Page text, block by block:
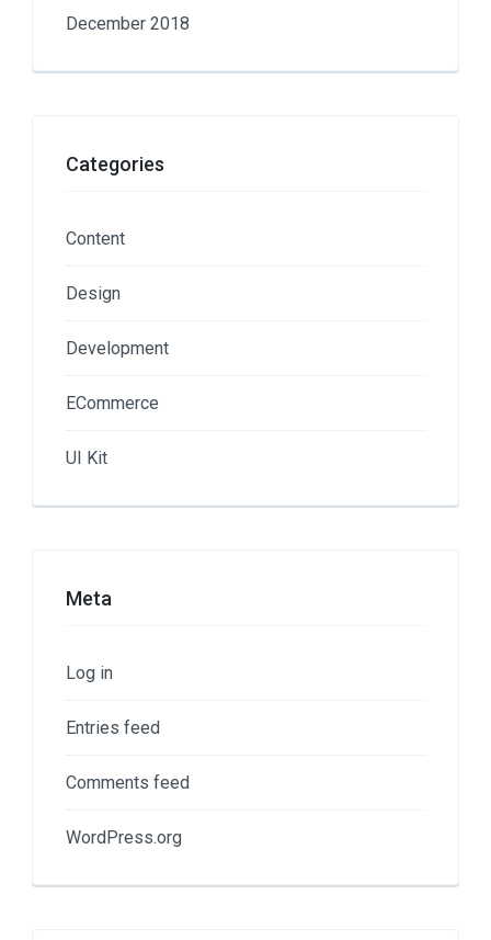
December 2018
Categories
Content
Design
Development
ECommerce
UI Kit
Meta
Log in
Entries feed
Comments feed
WordPress.org